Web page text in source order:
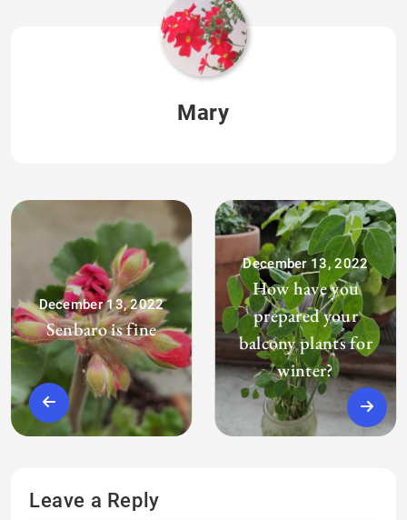
Mary
December 13, 2022
Senbaro is fine
December 13, 2022
How have you
prepared your
balcony plants for
winter?
Leave a Reply